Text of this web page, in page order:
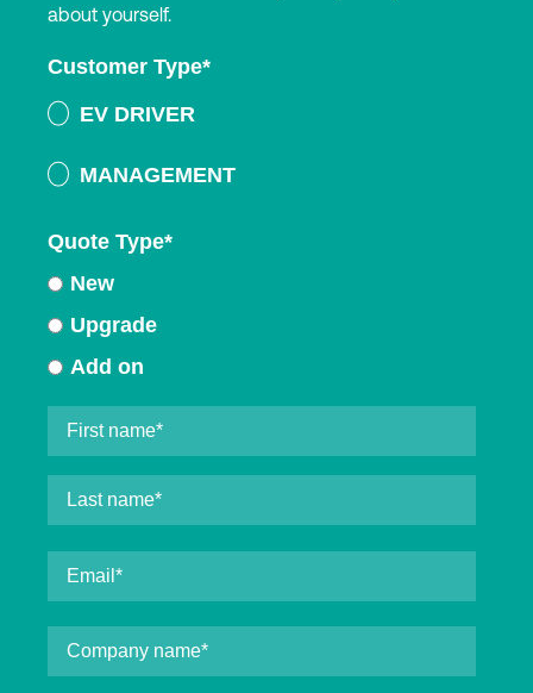
about yourself.
Customer Type*
EV DRIVER
MANAGEMENT
Quote Type*
New
Upgrade
Add on